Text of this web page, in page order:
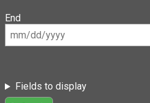
End
Fields to display